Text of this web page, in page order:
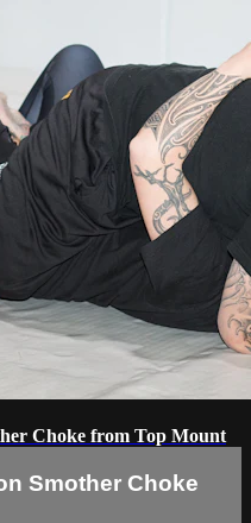
Choke from Top Mount
Smother Choke